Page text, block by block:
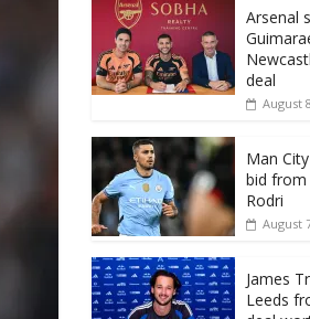
Arsenal
deal
August
Man
bid
Rodri
August
James
Leeds